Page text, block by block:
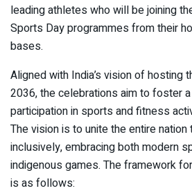
leading athletes who will be joining
Sports Day programmes from their
bases.
Aligned with India’s vision of hosting
2036, the celebrations aim to foster
participation in sports and fitness
The vision is to unite the entire
inclusively, embracing both modern
indigenous games. The framework
is as follows: